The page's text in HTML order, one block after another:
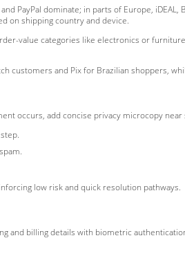
PayPal dominate; in parts of Europe,
on shipping country and device.
value categories like electronics or
customers and Pix for Brazilian shoppers,
occurs, add concise privacy microcopy
low risk and quick resolution pathways.
and billing details with biometric